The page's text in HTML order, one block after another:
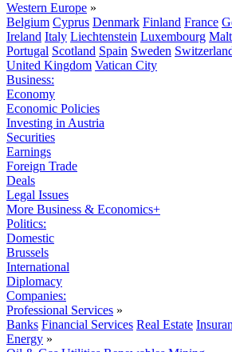
Western Europe »
Belgium Cyprus Denmark Finland France
Ireland Italy Liechtenstein Luxembourg
Portugal Scotland Spain Sweden
United Kingdom Vatican City
Business:
Economy
Economic Policies
Investing in Austria
Securities
Earnings
Foreign Trade
Deals
Legal Issues
More Business & Economics+
Politics:
Domestic
Brussels
International
Diplomacy
Companies:
Professional Services »
Banks Financial Services Real Estate
Energy »